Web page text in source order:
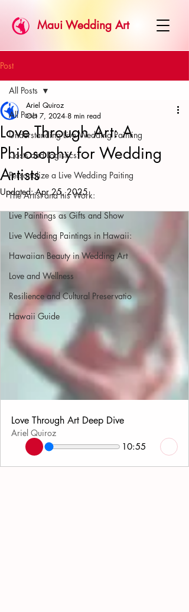
Maui Wedding Art
Post
All Posts
Understanding Live Wedding Painting
Costs and Logistics:
Personalize a Live Wedding Paiting
The Artist and his Work:
Live Paintings as Gifts and Show
Live Wedding Paintings in Hawaii:
Hawaiian Beauty in Wedding Art
Love and Wellness
Resilience and Cultural Preservatio
Hawaii Guide
All Posts
Love Through Art: A
Philosophy for Wedding
Artists
Ariel Quiroz
Oct 7, 2024 8 min read
Updated:Apr 25, 2025
Love Through Art Deep Dive
Ariel Quiroz
10:55